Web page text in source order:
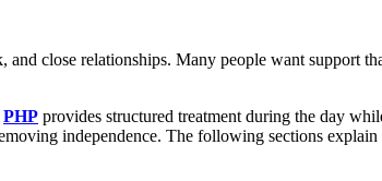
close relationships. Many people want support
PHP provides structured treatment during the day
independence. The following sections